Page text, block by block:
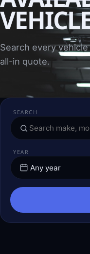
Search every
all-in quote.
SEARCH
YEAR